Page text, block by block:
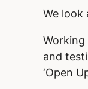
We look
and
‘Open